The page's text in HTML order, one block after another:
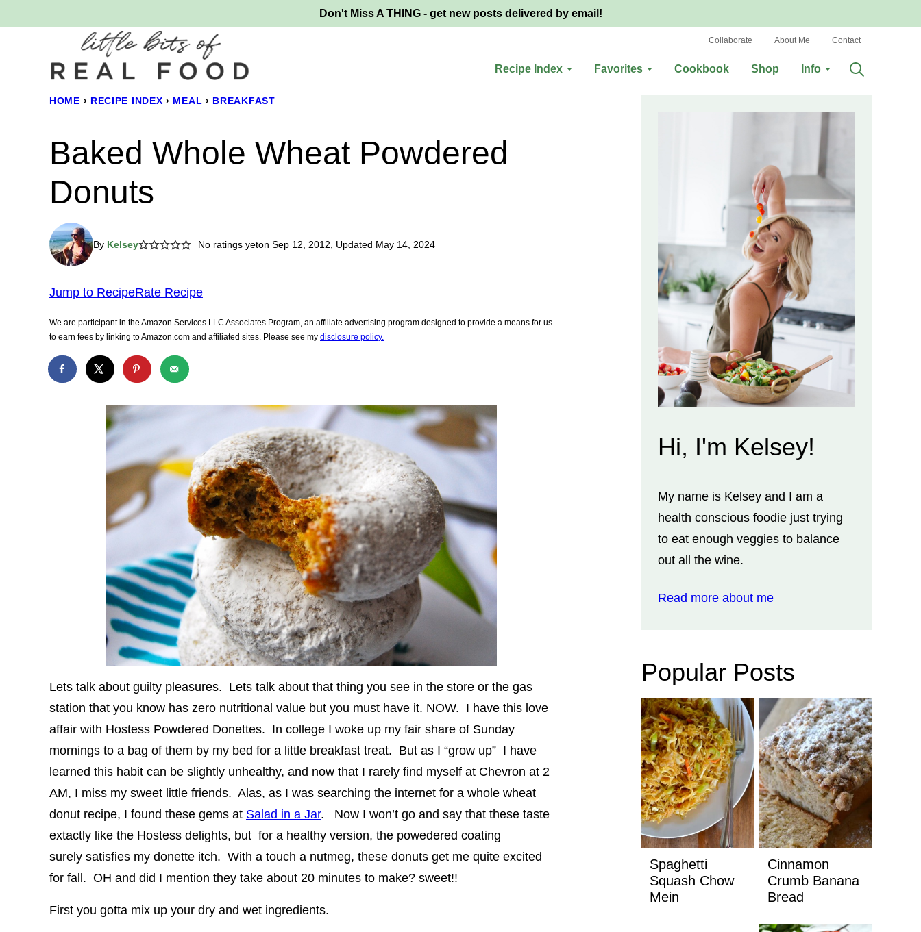
to
Don't Miss A THING - get new posts delivered by email!
Recipe Index Favorites Cookbook Shop Info
Collaborate About Me Contact
HOME › RECIPE INDEX › MEAL › BREAKFAST
Baked Whole Wheat Powdered
Donuts
By Kelsey No ratings yeton Sep 12, 2012, Updated May 14, 2024
Jump to RecipeRate Recipe
We are participant in the Amazon Services LLC Associates Program, an affiliate advertising program designed to provide a means for us
to earn fees by linking to Amazon.com and affiliated sites. Please see my disclosure policy.
Lets talk about guilty pleasures. Lets talk about that thing you see in the store or the gas
station that you know has zero nutritional value but you must have it. NOW. I have this love
affair with Hostess Powdered Donettes. In college I woke up my fair share of Sunday
mornings to a bag of them by my bed for a little breakfast treat. But as I “grow up” I have
learned this habit can be slightly unhealthy, and now that I rarely find myself at Chevron at 2
AM, I miss my sweet little friends. Alas, as I was searching the internet for a whole wheat
donut recipe, I found these gems at Salad in a Jar. Now I won’t go and say that these taste
extactly like the Hostess delights, but for a healthy version, the powedered coating
surely satisfies my donette itch. With a touch a nutmeg, these donuts get me quite excited
for fall. OH and did I mention they take about 20 minutes to make? sweet!!
First you gotta mix up your dry and wet ingredients.
Hi, I'm Kelsey!
My name is Kelsey and I am a
health conscious foodie just trying
to eat enough veggies to balance
out all the wine.
Read more about me
Popular Posts
Spaghetti
Squash Chow
Mein
Cinnamon
Crumb Banana
Bread